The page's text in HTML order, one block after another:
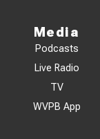
Media
Podcasts
Live Radio
TV
WVPB App